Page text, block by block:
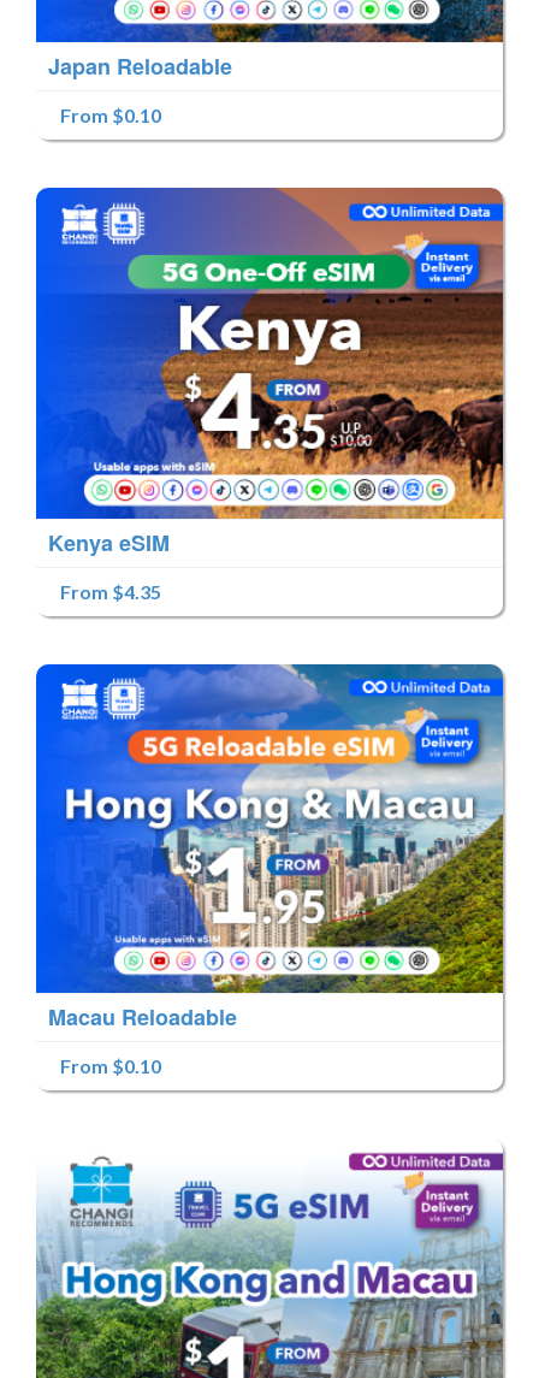
Japan Reloadable
From $0.10
Kenya eSIM
From $4.35
Macau Reloadable
From $0.10